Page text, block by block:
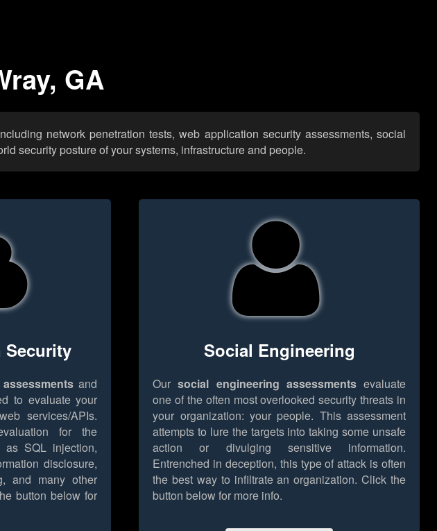
GA
network penetration tests, web application security assessments, social
security posture of your systems, infrastructure and people.
Security
and
to evaluate your
services/APIs.
for the
as SQL injection,
disclosure,
and many other
button below for
Social Engineering
Oursocial engineering assessmentsevaluate
one of the often most overlooked security threats in
your organization: your people. This assessment
attempts to lure the targets into taking some unsafe
action or divulging sensitive information.
Entrenched in deception, this type of attack is often
the best way to infiltrate an organization. Click the
button below for more info.